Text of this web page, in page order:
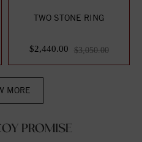
TWO STONE RING
$2,440.00 $3,050.00
MORE
PROMISE